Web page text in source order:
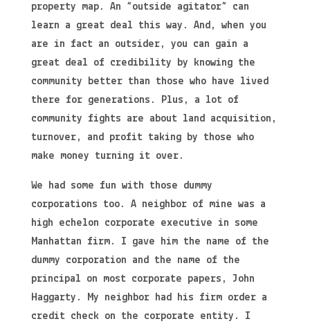
property map. An “outside agitator” can
learn a great deal this way. And, when you
are in fact an outsider, you can gain a
great deal of credibility by knowing the
community better than those who have lived
there for generations. Plus, a lot of
community fights are about land acquisition,
turnover, and profit taking by those who
make money turning it over.
We had some fun with those dummy
corporations too. A neighbor of mine was a
high echelon corporate executive in some
Manhattan firm. I gave him the name of the
dummy corporation and the name of the
principal on most corporate papers, John
Haggarty. My neighbor had his firm order a
credit check on the corporate entity. I